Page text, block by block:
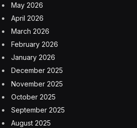
May 2026
April 2026
March 2026
February 2026
January 2026
December 2025
November 2025
October 2025
September 2025
August 2025